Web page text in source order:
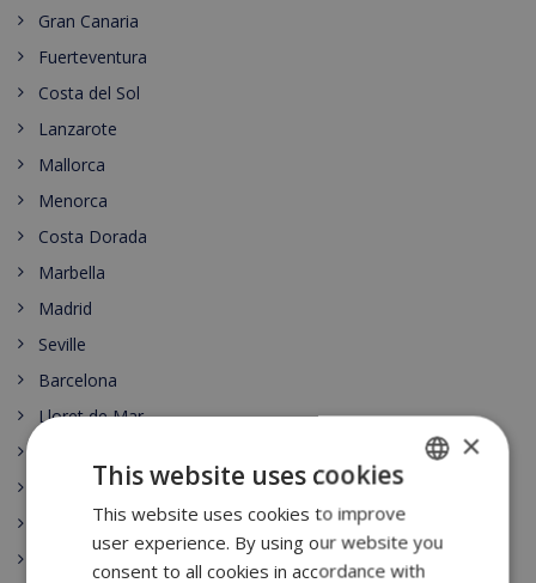
Gran Canaria
Fuerteventura
Costa del Sol
Lanzarote
Mallorca
Menorca
Costa Dorada
Marbella
Madrid
Seville
Barcelona
Lloret de Mar
Moraira
Playa de Aro
ENGLISH
DUTCH
×
This website uses cookies
This website uses cookies to improve
user experience. By using our website you
consent to all cookies in accordance with